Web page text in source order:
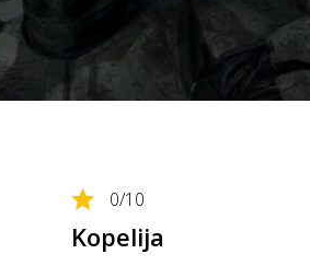
0/10
Kopelija